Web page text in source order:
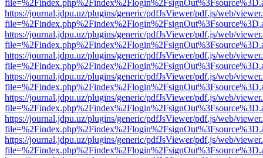
https://journal.jdpu.uz/plugins/generic/pdfJsViewer/pdf.js/web/
https://journal.jdpu.uz/plugins/generic/pdfJsViewer/pdf.js/web/
https://journal.jdpu.uz/plugins/generic/pdfJsViewer/pdf.js/web/
https://journal.jdpu.uz/plugins/generic/pdfJsViewer/pdf.js/web/
https://journal.jdpu.uz/plugins/generic/pdfJsViewer/pdf.js/web/
https://journal.jdpu.uz/plugins/generic/pdfJsViewer/pdf.js/web/
https://journal.jdpu.uz/plugins/generic/pdfJsViewer/pdf.js/web/